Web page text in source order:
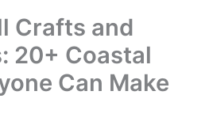
Crafts and
20+ Coastal
Can Make